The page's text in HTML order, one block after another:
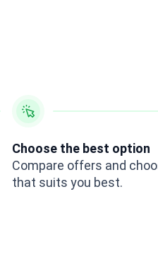
Choose the best option
Compare offers and
that suits you best.